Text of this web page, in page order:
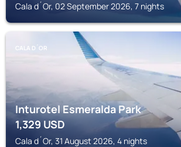
Cala d´Or, 02 September 2026, 7 nights
CALA D´OR
Inturotel Esmeralda Park
1,329 USD
Cala d´Or, 31 August 2026, 4 nights